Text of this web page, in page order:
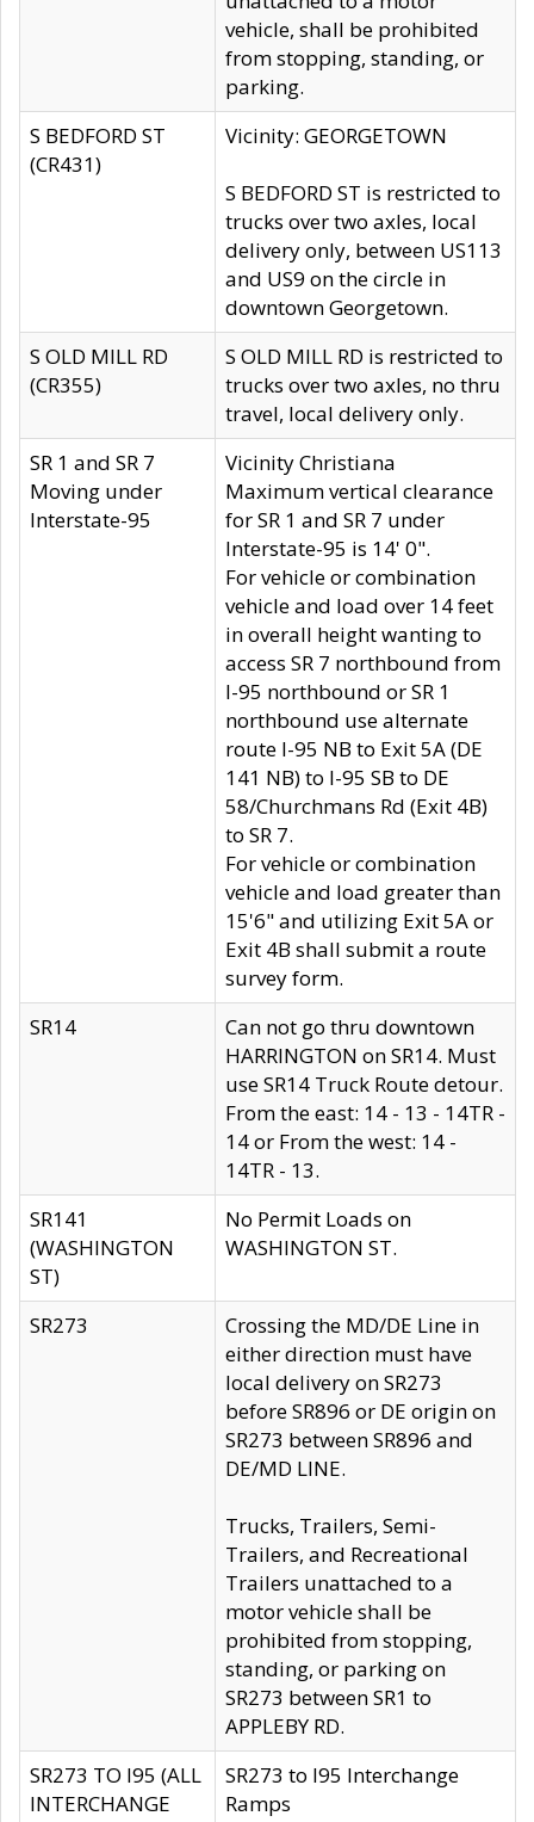
vehicle, shall be prohibited
from stopping, standing, or
parking.
S BEDFORD ST
(CR431)
Vicinity: GEORGETOWN
S BEDFORD ST is restricted to
trucks over two axles, local
delivery only, between US113
and US9 on the circle in
downtown Georgetown.
S OLD MILL RD
(CR355)
S OLD MILL RD is restricted to
trucks over two axles, no thru
travel, local delivery only.
SR 1 and SR 7
Moving under
Interstate-95
Vicinity Christiana
Maximum vertical clearance
for SR 1 and SR 7 under
Interstate-95 is 14' 0".
For vehicle or combination
vehicle and load over 14 feet
in overall height wanting to
access SR 7 northbound from
I-95 northbound or SR 1
northbound use alternate
route I-95 NB to Exit 5A (DE
141 NB) to I-95 SB to DE
58/Churchmans Rd (Exit 4B)
to SR 7.
For vehicle or combination
vehicle and load greater than
15'6" and utilizing Exit 5A or
Exit 4B shall submit a route
survey form.
SR14
Can not go thru downtown
HARRINGTON on SR14. Must
use SR14 Truck Route detour.
From the east: 14 - 13 - 14TR -
14 or From the west: 14 -
14TR - 13.
SR141
(WASHINGTON
ST)
No Permit Loads on
WASHINGTON ST.
SR273
Crossing the MD/DE Line in
either direction must have
local delivery on SR273
before SR896 or DE origin on
SR273 between SR896 and
DE/MD LINE.
Trucks, Trailers, Semi-
Trailers, and Recreational
Trailers unattached to a
motor vehicle shall be
prohibited from stopping,
standing, or parking on
SR273 between SR1 to
APPLEBY RD.
SR273 TO I95 (ALL
INTERCHANGE
SR273 to I95 Interchange
Ramps